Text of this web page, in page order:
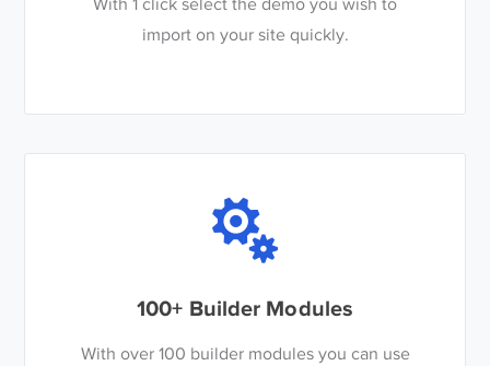
With 1 click select the demo you wish to
import on your site quickly.
100+ Builder Modules
With over 100 builder modules you can use